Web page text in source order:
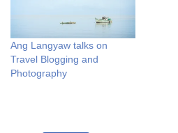
Ang Langyaw talks on
Travel Blogging and
Photography